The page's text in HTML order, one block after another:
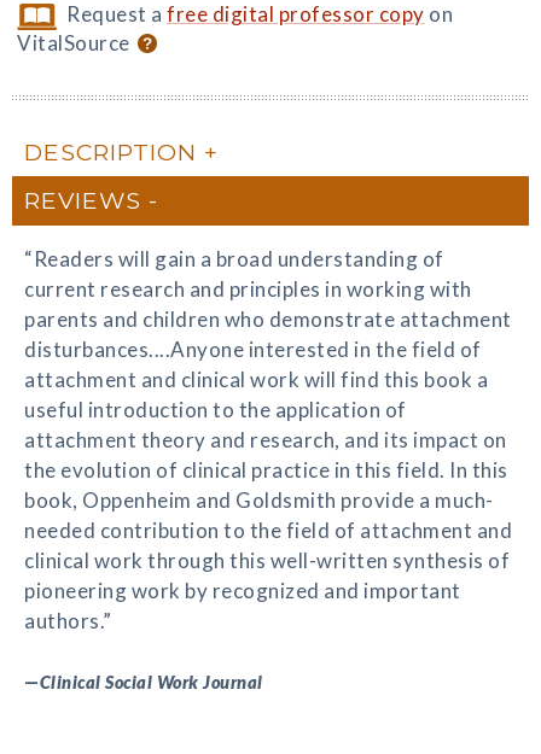
Request afree digital professor copy on
VitalSource
DESCRIPTION
REVIEWS
“Readers will gain a broad understanding of
current research and principles in working with
parents and children who demonstrate attachment
disturbances....Anyone interested in the field of
attachment and clinical work will find this book a
useful introduction to the application of
attachment theory and research, and its impact on
the evolution of clinical practice in this field. In this
book, Oppenheim and Goldsmith provide a much-
needed contribution to the field of attachment and
clinical work through this well-written synthesis of
pioneering work by recognized and important
authors.”
—Clinical Social Work Journal